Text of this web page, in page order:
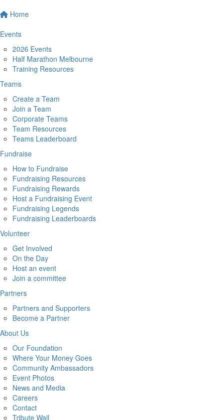
Home
Events
2026 Events
Half Marathon Melbourne
Training Resources
Teams
Create a Team
Join a Team
Corporate Teams
Team Resources
Teams Leaderboard
Fundraise
How to Fundraise
Fundraising Resources
Fundraising Rewards
Host a Fundraising Event
Fundraising Legends
Fundraising Leaderboards
Volunteer
Get Involved
On the Day
Host an event
Join a committee
Partners
Partners and Supporters
Become a Partner
About Us
Our Foundation
Where Your Money Goes
Community Ambassadors
Event Photos
News and Media
Careers
Contact
Tribute Wall